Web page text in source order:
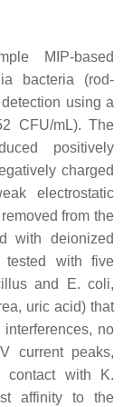
MIP-based
bacteria (rod-
using a
CFU/mL). The
positively
charged
electrostatic
from the
with deionized
tested with five
and E. coli,
uric acid) that
no
current peaks,
contact with
K.
affinity to the